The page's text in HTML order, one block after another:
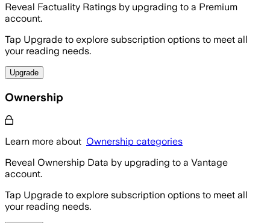
Reveal Factuality Ratings by upgrading to a Premium
account.
Tap Upgrade to explore subscription options to meet all
your reading needs.
Upgrade
Ownership
Learn more about Ownership categories
Reveal Ownership Data by upgrading to a Vantage
account.
Tap Upgrade to explore subscription options to meet all
your reading needs.